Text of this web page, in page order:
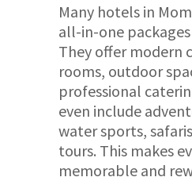
Many hotels in
all-in-one
They offer modern
rooms, outdoor
professional
even include
water sports,
tours. This makes
memorable and